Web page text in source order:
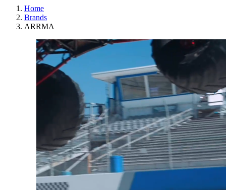
Home
Brands
ARRMA